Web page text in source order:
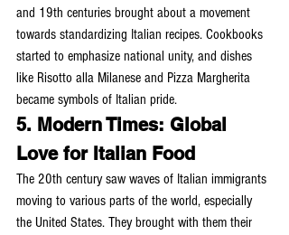
and 19th centuries brought about a movement
towards standardizing Italian recipes. Cookbooks
started to emphasize national unity, and dishes
like Risotto alla Milanese and Pizza Margherita
became symbols of Italian pride.
5. Modern Times: Global
Love for Italian Food
The 20th century saw waves of Italian immigrants
moving to various parts of the world, especially
the United States. They brought with them their